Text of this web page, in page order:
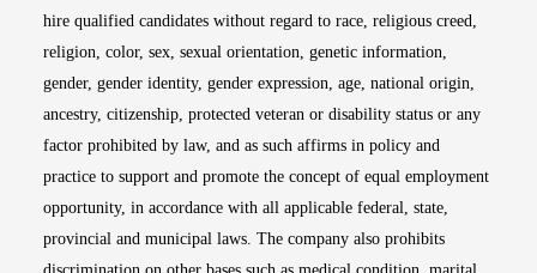
hire qualified candidates without regard to race, religious creed,
religion, color, sex, sexual orientation, genetic information,
gender, gender identity, gender expression, age, national origin,
ancestry, citizenship, protected veteran or disability status or any
factor prohibited by law, and as such affirms in policy and
practice to support and promote the concept of equal employment
opportunity, in accordance with all applicable federal, state,
provincial and municipal laws. The company also prohibits